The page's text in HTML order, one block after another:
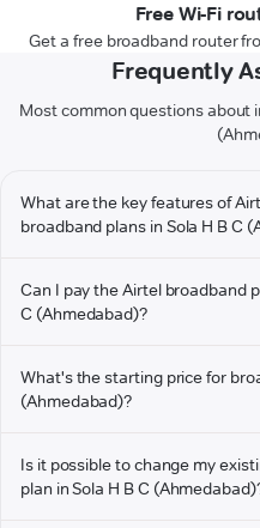
Free Wi-Fi
Get a free broadband router
Frequently
Most common questions about
What are the key features of
broadband plans in Sola H B C
Can I pay the Airtel broadband
C (Ahmedabad)?
What's the starting price for
(Ahmedabad)?
Is it possible to change my
plan in Sola H B C